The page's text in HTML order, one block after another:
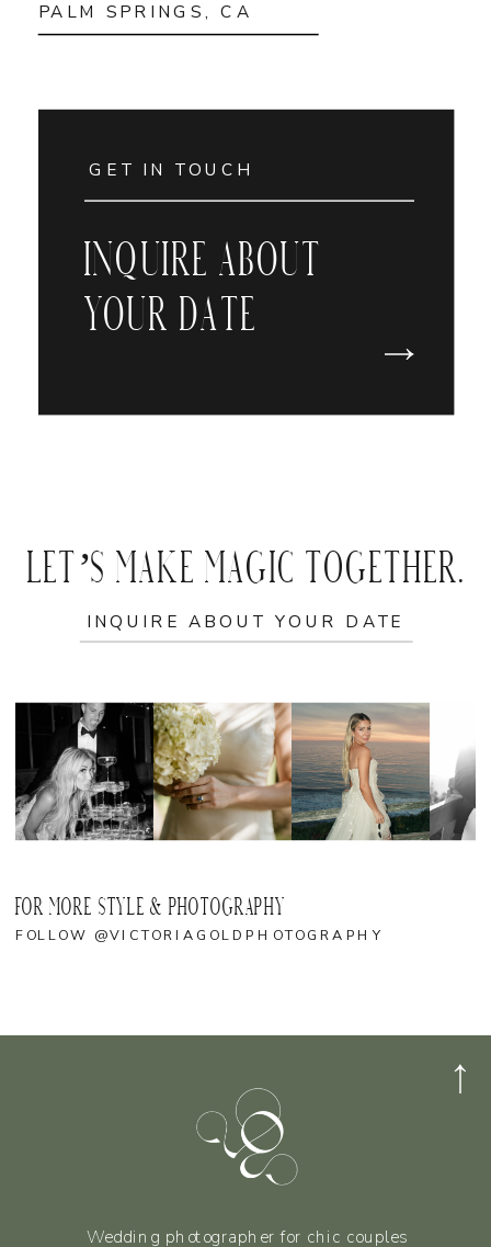
GET IN TOUCH
INQUIRE ABOUT
YOUR DATE
PALM SPRINGS, CA
FOLLOW @VICTORIAGOLDPHOTOGRAPHY
INQUIRE ABOUT YOUR DATE
LET’S MAKE MAGIC TOGETHER.
FOR MORE STYLE & PHOTOGRAPHY
Wedding photographer for chic couples